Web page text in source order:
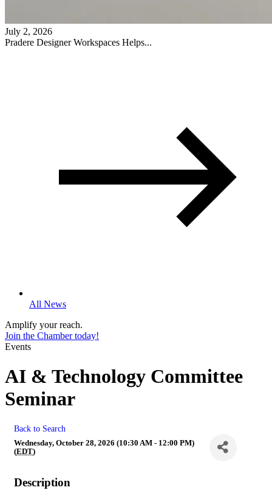
July 2, 2026
Pradere Designer Workspaces Helps...
All News
Amplify your reach.
Join the Chamber today!
Events
AI & Technology Committee
Seminar
Back to Search
Wednesday, October 28, 2026 (10:30 AM - 12:00 PM)
(EDT)
Description